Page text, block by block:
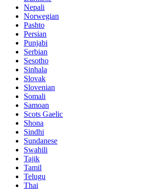
Nepali
Norwegian
Pashto
Persian
Punjabi
Serbian
Sesotho
Sinhala
Slovak
Slovenian
Somali
Samoan
Scots Gaelic
Shona
Sindhi
Sundanese
Swahili
Tajik
Tamil
Telugu
Thai